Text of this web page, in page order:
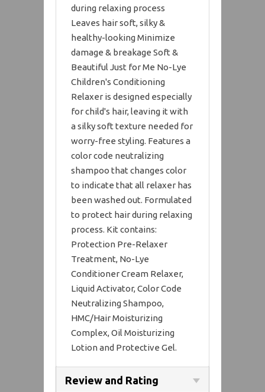
during relaxing process
Leaves hair soft, silky &
healthy-looking Minimize
damage & breakage Soft &
Beautiful Just for Me No-Lye
Children's Conditioning
Relaxer is designed especially
for child's hair, leaving it with
a silky soft texture needed for
worry-free styling. Features a
color code neutralizing
shampoo that changes color
to indicate that all relaxer has
been washed out. Formulated
to protect hair during relaxing
process. Kit contains:
Protection Pre-Relaxer
Treatment, No-Lye
Conditioner Cream Relaxer,
Liquid Activator, Color Code
Neutralizing Shampoo,
HMC/Hair Moisturizing
Complex, Oil Moisturizing
Lotion and Protective Gel.
Review and Rating